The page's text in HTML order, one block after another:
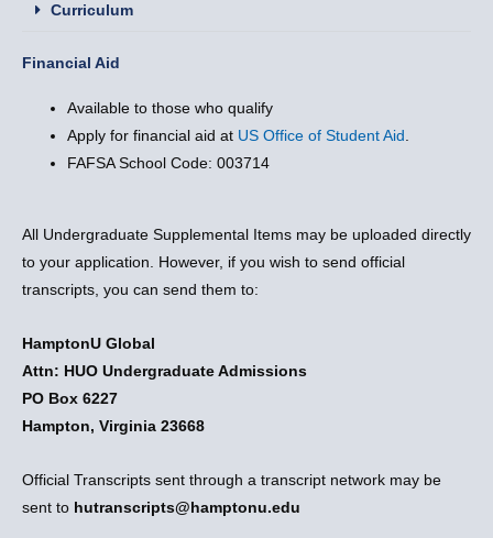
Curriculum
Financial Aid
Available to those who qualify
Apply for financial aid at US Office of Student Aid
FAFSA School Code: 003714
All Undergraduate Supplemental Items may be uploaded directly
to your application. However, if you wish to send official
transcripts, you can send them to:
HamptonU Global
Attn: HUO Undergraduate Admissions
PO Box 6227
Hampton, Virginia 23668
Official Transcripts sent through a transcript network may be
sent to hutranscripts@hamptonu.edu